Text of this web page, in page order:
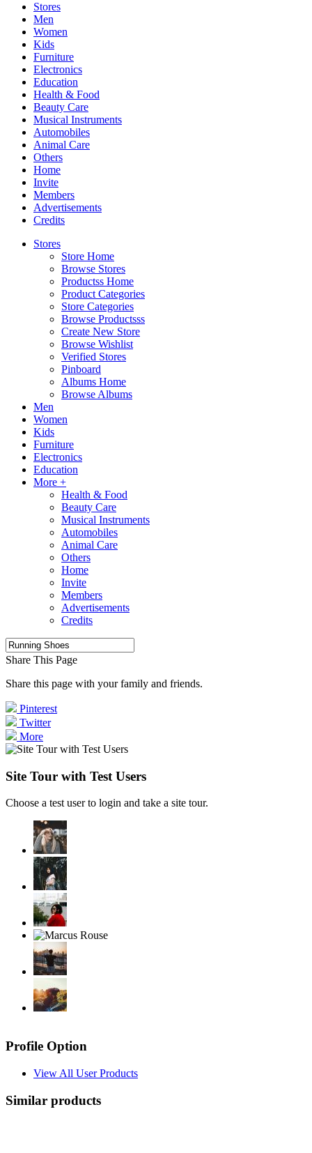
Stores
Men
Women
Kids
Furniture
Electronics
Education
Health & Food
Beauty Care
Musical Instruments
Automobiles
Animal Care
Others
Home
Invite
Members
Advertisements
Credits
Stores
Store Home
Browse Stores
Productss Home
Product Categories
Store Categories
Browse Productsss
Create New Store
Browse Wishlist
Verified Stores
Pinboard
Albums Home
Browse Albums
Men
Women
Kids
Furniture
Electronics
Education
More +
Health & Food
Beauty Care
Musical Instruments
Automobiles
Animal Care
Others
Home
Invite
Members
Advertisements
Credits
Share This Page
Share this page with your family and friends.
Pinterest
Twitter
More
Site Tour with Test Users
Choose a test user to login and take a site tour.
Profile Option
View All User Products
Similar products